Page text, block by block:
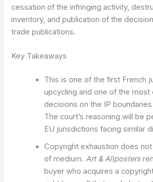
cessation of the infringing activity,
inventory, and publication of the
trade publications.
Key Takeaways
This is one of the first French
upcycling and one of the most
decisions on the IP
The court’s reasoning will be
EU jurisdictions facing similar
Copyright exhaustion does
of medium.Art & Allposters
buyer who acquires a